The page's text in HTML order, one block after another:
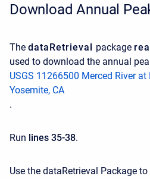
Download Annual
The dataRetrieval package
used to download the annual
USGS 11266500 Merced River
Yosemite, CA
.
Run lines 35-38.
Use the dataRetrieval Package